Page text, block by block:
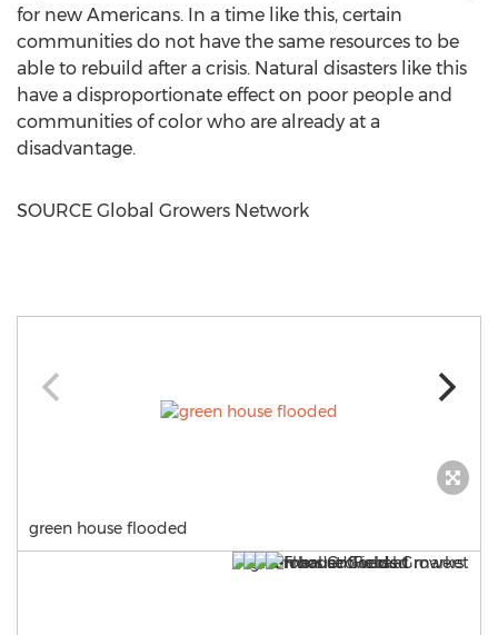
for new Americans. In a time like this, certain
communities do not have the same resources to be
able to rebuild after a crisis. Natural disasters like this
have a disproportionate effect on poor people and
communities of color who are already at a
disadvantage.
SOURCE Global Growers Network
green house flooded